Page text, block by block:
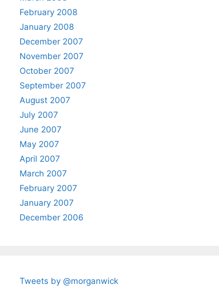
February 2008
January 2008
December 2007
November 2007
October 2007
September 2007
August 2007
July 2007
June 2007
May 2007
April 2007
March 2007
February 2007
January 2007
December 2006
Tweets by @morganwick